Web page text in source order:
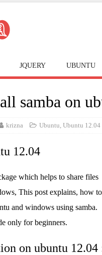
JQUERY UBUNTU
samba on
krizna Ubuntu, Ubuntu 12.04
12.04
which helps to share files
This post explains, how to
and windows using samba.
only for beginners.
on ubuntu 12.04